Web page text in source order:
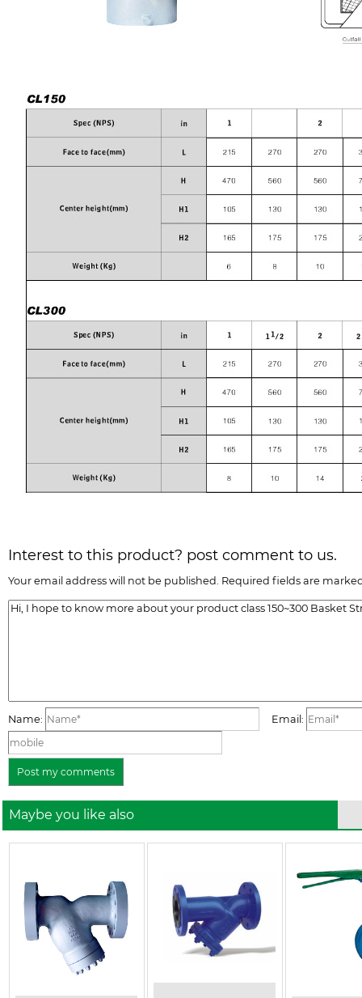
Interest to this product? post comment to us.
Your email address will not be published. Required fields are
Name: Email:
Maybe you like also